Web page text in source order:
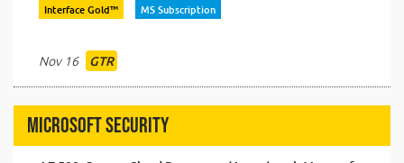
Interface Gold™ MS Subscription
Nov 16 GTR
Microsoft Security